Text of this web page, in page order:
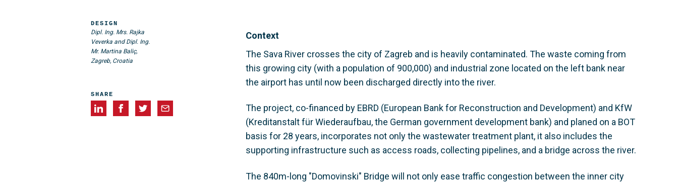
Context
The Sava River crosses the city of Zagreb and is heavily contaminated. The waste coming from
this growing city (with a population of 900,000) and industrial zone located on the left bank near
the airport has until now been discharged directly into the river.
The project, co-financed by EBRD (European Bank for Reconstruction and Development) and KfW
(Kreditanstalt für Wiederaufbau, the German government development bank) and planed on a BOT
basis for 28 years, incorporates not only the wastewater treatment plant, it also includes the
supporting infrastructure such as access roads, collecting pipelines, and a bridge across the river.
The 840m-long "Domovinski" Bridge will not only ease traffic congestion between the inner city
DESIGN
Dipl. Ing. Mrs. Rajka
Veverka and Dipl. Ing.
Mr. Martina Baliç,
Zagreb, Croatia
SHARE